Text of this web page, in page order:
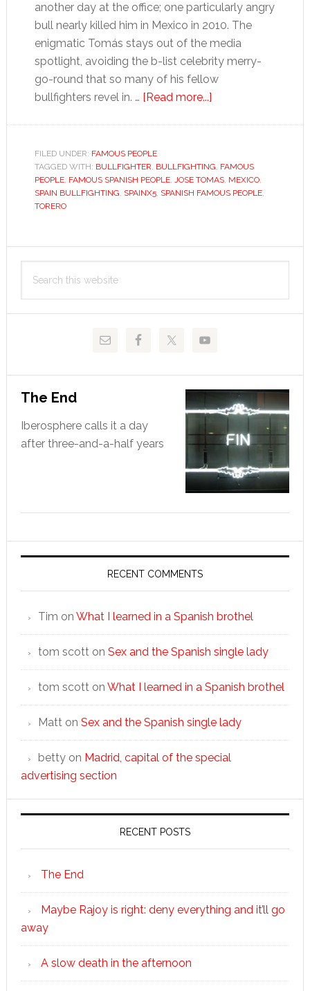
another day at the office; one particularly angry
bull nearly killed him in Mexico in 2010. The
enigmatic Tomás stays out of the media
spotlight, avoiding the b-list celebrity merry-
go-round that so many of his fellow
bullfighters revel in. … [Read more...]about
FILED UNDER: FAMOUS PEOPLE
TAGGED WITH: BULLFIGHTER, BULLFIGHTING, FAMOUS
PEOPLE, FAMOUS SPANISH PEOPLE, JOSE TOMAS, MEXICO,
SPAIN BULLFIGHTING, SPAINX5, SPANISH FAMOUS PEOPLE,
TORERO
Primary
Sidebar
this
The End
Iberosphere calls it a day
after three-and-a-half years
RECENT COMMENTS
Tim on What I learned in a Spanish brothel
tom scotton Sex and the Spanish single lady
tom scotton What I learned in a Spanish brothel
Matton Sex and the Spanish single lady
bettyon Madrid, capital of the special
advertising section
RECENT POSTS
The End
Maybe Rajoy is right: deny everything and it’ll go
away
A slow death in the afternoon